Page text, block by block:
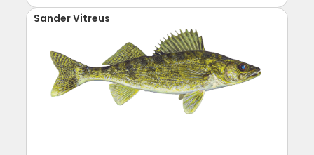
Sander Vitreus